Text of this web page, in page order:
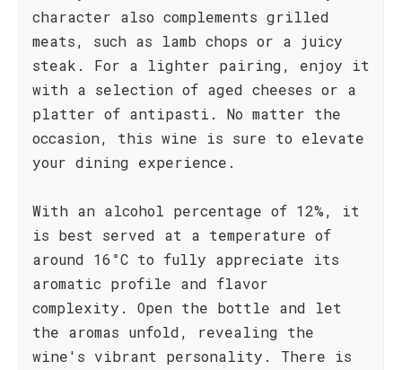
character also complements grilled
meats, such as lamb chops or a juicy
steak. For a lighter pairing, enjoy it
with a selection of aged cheeses or a
platter of antipasti. No matter the
occasion, this wine is sure to elevate
your dining experience.
With an alcohol percentage of 12%, it
is best served at a temperature of
around 16°C to fully appreciate its
aromatic profile and flavor
complexity. Open the bottle and let
the aromas unfold, revealing the
wine's vibrant personality. There is